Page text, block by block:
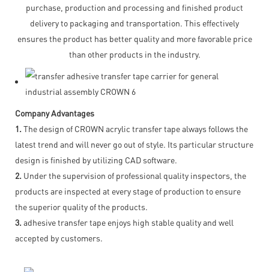
purchase, production and processing and finished product
delivery to packaging and transportation. This effectively
ensures the product has better quality and more favorable price
than other products in the industry.
Company Advantages
1. The design of CROWN acrylic transfer tape always follows the
latest trend and will never go out of style. Its particular structure
design is finished by utilizing CAD software.
2. Under the supervision of professional quality inspectors, the
products are inspected at every stage of production to ensure
the superior quality of the products.
3. adhesive transfer tape enjoys high stable quality and well
accepted by customers.